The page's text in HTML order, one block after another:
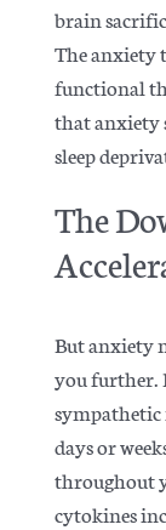
brain
The anxiety
functional
that anxiety
sleep
The
But anxiety
you further.
sympathetic
days or
throughout
cytokines